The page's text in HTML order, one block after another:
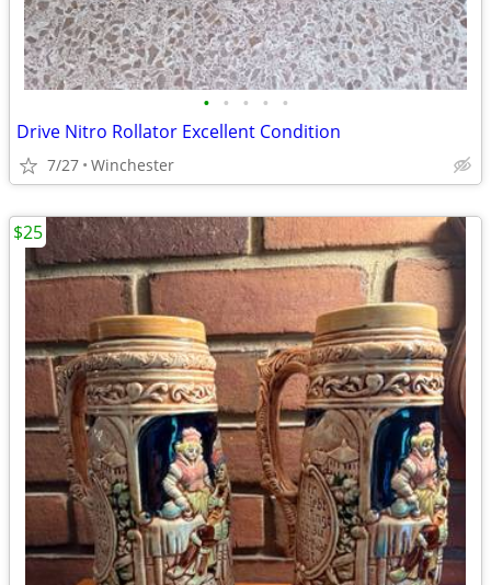
• • • • •
Drive Nitro Rollator Excellent Condition
7/27 Winchester
$25